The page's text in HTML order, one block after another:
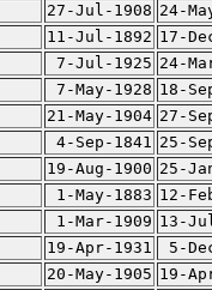
27-Jul-1908 24-
11-Jul-1892 17-
7-Jul-1925 24-
7-May-1928 18-
21-May-1904 27-
4-Sep-1841 25-
19-Aug-1900 25-
1-May-1883 12-
1-Mar-1909 13-
19-Apr-1931
5-
20-May-1905 19-